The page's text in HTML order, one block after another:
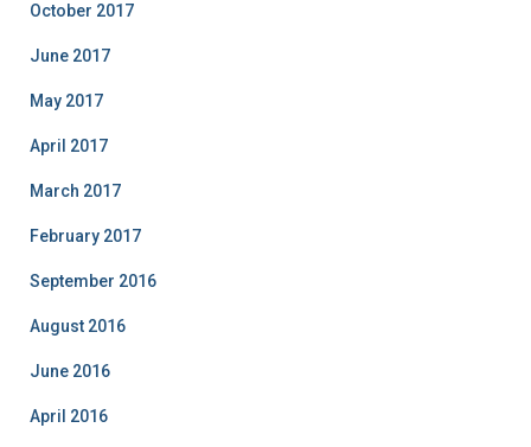
October 2017
June 2017
May 2017
April 2017
March 2017
February 2017
September 2016
August 2016
June 2016
April 2016